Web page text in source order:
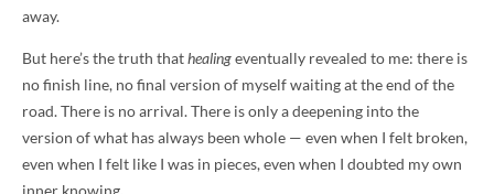
away.
But here’s the truth thathealingeventually revealed to me: there is
no finish line, no final version of myself waiting at the end of the
road. There is no arrival. There is only a deepening into the
version of what has always been whole — even when I felt broken,
even when I felt like I was in pieces, even when I doubted my own